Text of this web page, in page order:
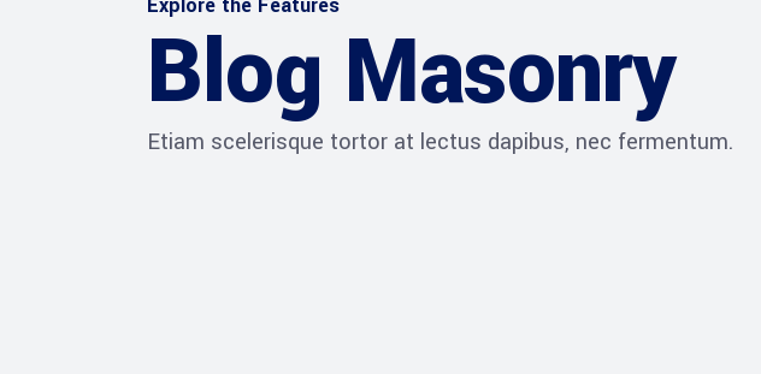
Blog Masonry
Etiam scelerisque tortor at lectus dapibus, nec fermentum.